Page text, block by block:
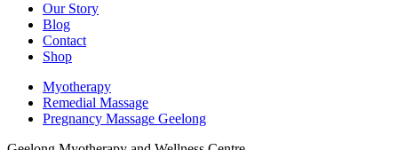
Our Story
Blog
Contact
Shop
Myotherapy
Remedial Massage
Pregnancy Massage Geelong